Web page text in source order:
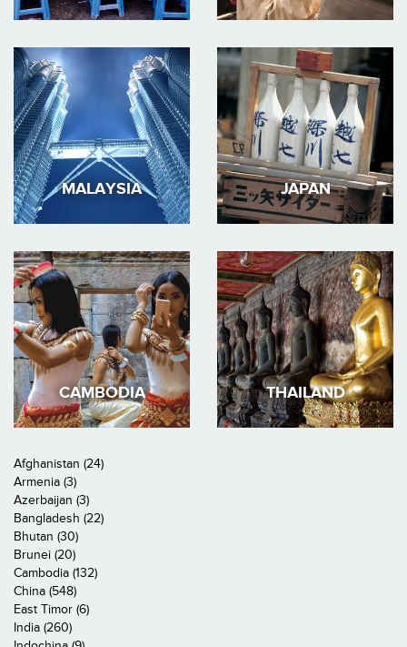
MALAYSIA JAPAN
CAMBODIA THAILAND
Afghanistan (24)
Armenia (3)
Azerbaijan (3)
Bangladesh (22)
Bhutan (30)
Brunei (20)
Cambodia (132)
China (548)
East Timor (6)
India (260)